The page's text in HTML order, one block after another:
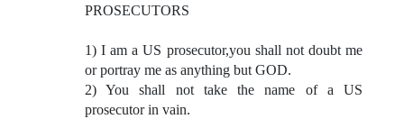
PROSECUTORS
1) I am a US prosecutor,you shall not doubt me
or portray me as anything but GOD.
2) You shall not take the name of a US
prosecutor in vain.